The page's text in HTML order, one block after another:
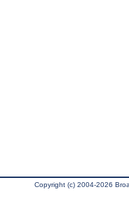
Copyright (c) 2004-2026